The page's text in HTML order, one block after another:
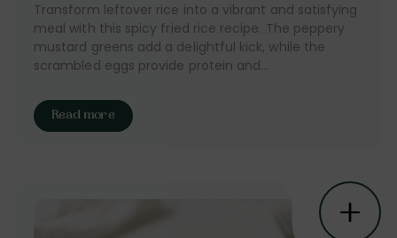
Transform leftover rice into a vibrant and satisfying
meal with this spicy fried rice recipe. The peppery
mustard greens add a delightful kick, while the
scrambled eggs provide protein and...
Read more